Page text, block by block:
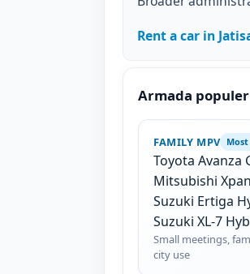
Rent a car in
Armada
FAMILY MPV
Toyota Avanza
Mitsubishi
Suzuki Ertiga
Suzuki XL-7
Small meetings,
city use